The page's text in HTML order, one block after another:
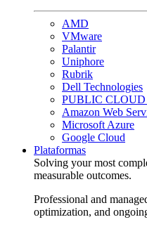
AMD
VMware
Palantir
Uniphore
Rubrik
Dell Technologies
PUBLIC CLOUD
Amazon Web
Microsoft Azure
Google Cloud
Plataformas
Solving your most
measurable outcomes.
Professional and
optimization, and